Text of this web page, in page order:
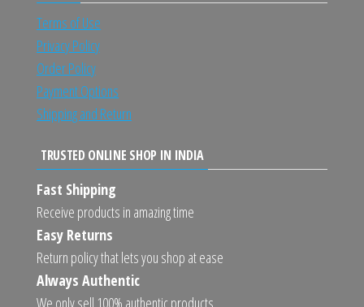
Terms of Use
Privacy Policy
Order Policy
Payment Options
Shipping and Return
TRUSTED ONLINE SHOP IN INDIA
Fast Shipping
Receive products in amazing time
Easy Returns
Return policy that lets you shop at ease
Always Authentic
We only sell 100% authentic products